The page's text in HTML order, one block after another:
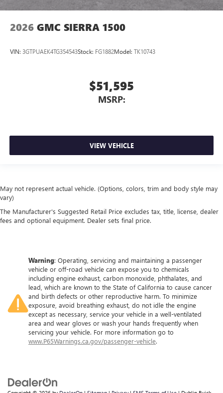
2026 GMC SIERRA 1500
VIN: 3GTPUAEK4TG354543Stock: FG1882Model: TK10743
$51,595
MSRP:
VIEW VEHICLE
May not represent actual vehicle. (Options, colors, trim and body style may
vary)
The Manufacturer's Suggested Retail Price excludes tax, title, license, dealer
fees and optional equipment. Dealer sets final price.
Warning: Operating, servicing and maintaining a passenger
vehicle or off-road vehicle can expose you to chemicals
including engine exhaust, carbon monoxide, phthalates, and
lead, which are known to the State of California to cause cancer
and birth defects or other reproductive harm. To minimize
exposure, avoid breathing exhaust, do not idle the engine
except as necessary, service your vehicle in a well-ventilated
area and wear gloves or wash your hands frequently when
servicing your vehicle. For more information go to
www.P65Warnings.ca.gov/passenger-vehicle.